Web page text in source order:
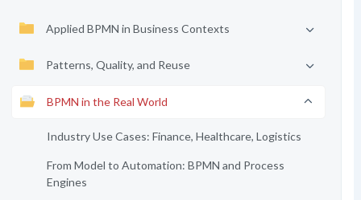
Applied BPMN in Business Contexts
Patterns, Quality, and Reuse
BPMN in the Real World
Industry Use Cases: Finance, Healthcare, Logistics
From Model to Automation: BPMN and Process
Engines